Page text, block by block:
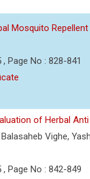
Mosquito Repellent
Page No : 828-841
of Herbal
Vighe,
Page No : 842-849